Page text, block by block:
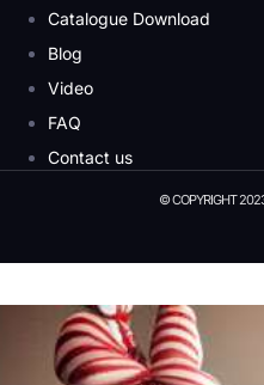
Catalogue Download
Blog
Video
FAQ
Contact us
© COPYRIGHT